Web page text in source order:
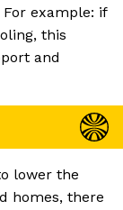
example: if
this
and
lower the
homes, there